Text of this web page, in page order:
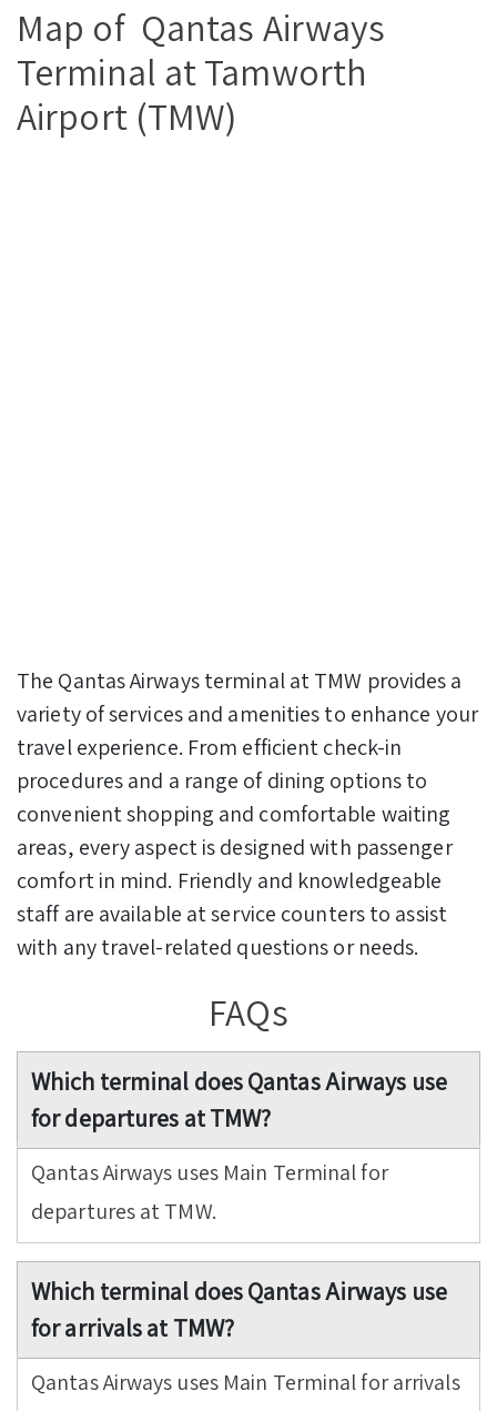
Map of Qantas Airways
Terminal at Tamworth
Airport (TMW)
The Qantas Airways terminal at TMW provides a
variety of services and amenities to enhance your
travel experience. From efficient check-in
procedures and a range of dining options to
convenient shopping and comfortable waiting
areas, every aspect is designed with passenger
comfort in mind. Friendly and knowledgeable
staff are available at service counters to assist
with any travel-related questions or needs.
FAQs
Which terminal does Qantas Airways use
for departures at TMW?
Qantas Airways uses Main Terminal for
departures at TMW.
Which terminal does Qantas Airways use
for arrivals at TMW?
Qantas Airways uses Main Terminal for arrivals